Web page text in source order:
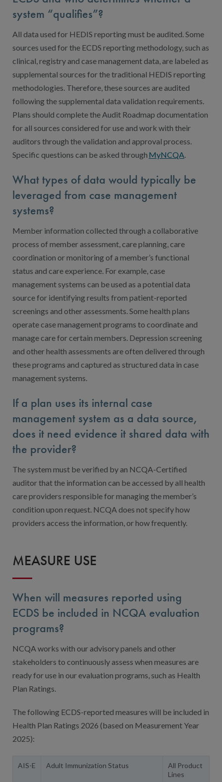
system “qualifies”?
All data used for HEDIS reporting must be audited. Some
sources used for the ECDS reporting methodology, such as
clinical, registry and case management data, are labeled as
supplemental sources for the traditional HEDIS reporting
methodologies. Therefore, these sources are audited
following the supplemental data validation requirements.
Plans should complete the Audit Roadmap documentation
for all sources considered for use and work with their
auditors through the validation and approval process.
Specific questions can be asked through MyNCQA.
What types of data would typically be
leveraged from case management
systems?
Member information collected through a collaborative
process of member assessment, care planning, care
coordination or monitoring of a member’s functional
status and care experience. For example, case
management systems can be used as a potential data
source for identifying results from patient-reported
screenings and other assessments. Some health plans
operate case management programs to coordinate and
manage care for certain members. Depression screening
and other health assessments are often delivered through
these programs and captured as structured data in case
management systems.
If a plan uses its internal case
management system as a data source,
does it need evidence it shared data with
the provider?
The system must be verified by an NCQA-Certified
auditor that the information can be accessed by all health
care providers responsible for managing the member’s
condition upon request. NCQA does not specify how
providers access the information, or how frequently.
MEASURE USE
When will measures reported using
ECDS be included in NCQA evaluation
programs?
NCQA works with our advisory panels and other
stakeholders to continuously assess when measures are
ready for use in our evaluation programs, such as Health
Plan Ratings.
The following ECDS-reported measures will be included in
Health Plan Ratings 2026 (based on Measurement Year
2025):
AIS-E Adult Immunization Status
All Product
Lines